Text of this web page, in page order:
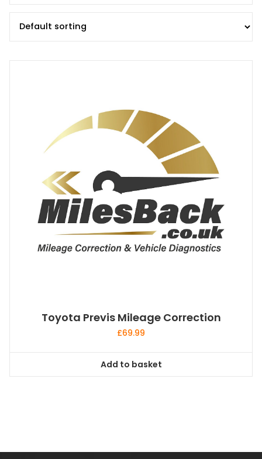
Toyota Previs Mileage Correction
£69.99
Add to basket